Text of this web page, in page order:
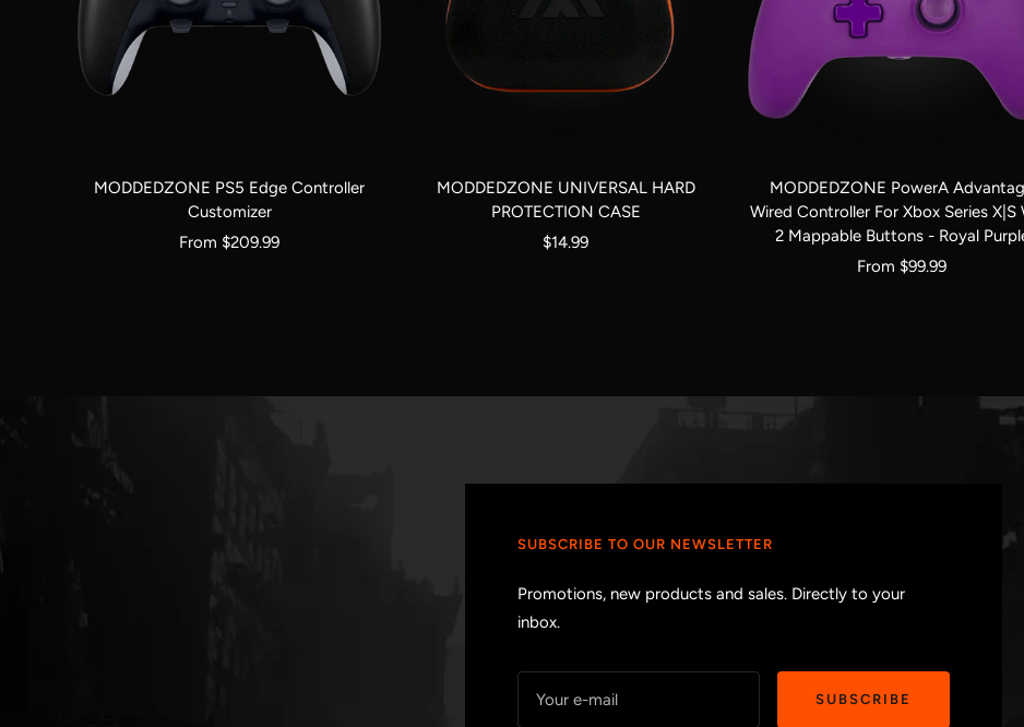
MODDEDZONE PS5 Edge Controller
Customizer
Sale
From $209.99
MODDEDZONE UNIVERSAL HARD
PROTECTION CASE
Sale
$14.99
MODDEDZONE PowerA
Wired Controller For Xbox Series X|S
2 Mappable Buttons - Royal
Sale
From $99.99
SUBSCRIBE TO OUR NEWSLETTER
Promotions, new products and sales. Directly to your
inbox.
Your e-mail SUBSCRIBE